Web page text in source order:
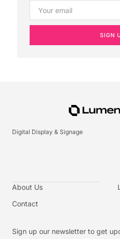
SIGN
Digital Display & Signage
About Us
Contact
Sign up our newsletter to get